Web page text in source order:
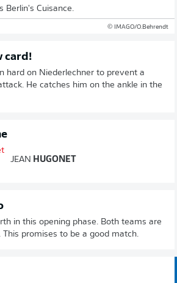
Berlin's Cuisance.
© IMAGO/O.Behrendt
card!
hard on Niederlechner to prevent a
He catches him on the ankle in the
JEAN HUGONET
in this opening phase. Both teams are
This promises to be a good match.